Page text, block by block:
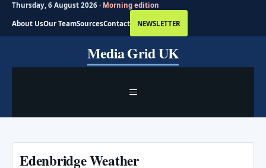
Thursday, 6 August 2026 · Morning edition
About UsOur TeamSourcesContact NEWSLETTER
Media Grid UK
MENU
Edenbridge Weather